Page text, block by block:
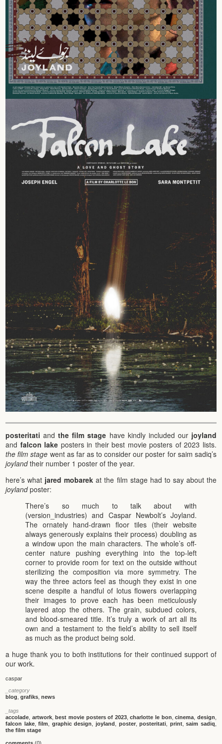
posteritati andthe film stage have kindly included our joyland
and falcon lake posters in their best movie posters of 2023 lists.
the film stage went as far as to consider our poster for saim sadiq’s
joylandtheir number 1 poster of the year.
here’s what jared mobarek at the film stage had to say about the
joylandposter:
There’s so much to talk about with
(version_industries) and Caspar Newbolt’s Joyland.
The ornately hand-drawn floor tiles (their website
always generously explains their process) doubling as
a window upon the main characters. The whole’s off-
center nature pushing everything into the top-left
corner to provide room for text on the outside without
sterilizing the composition via more symmetry. The
way the three actors feel as though they exist in one
scene despite a handful of lotus flowers overlapping
their images to prove each has been meticulously
layered atop the others. The grain, subdued colors,
and blood-smeared title. It’s truly a work of art all its
own and a testament to the field’s ability to sell itself
as much as the product being sold.
a huge thank you to both institutions for their continued support of
our work.
caspar
_category
blog ,grafiks ,news
_tags
accolade artwork,best movie posters of 2023,charlotte le bon ,cinema design
falcon lake,film graphic design ,joyland poster,posteritati print,saim sadiq
the film stage